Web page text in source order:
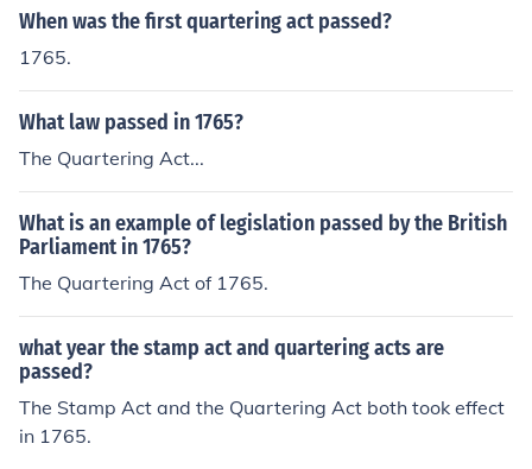
When was the first quartering act passed?
1765.
What law passed in 1765?
The Quartering Act...
What is an example of legislation passed by the British
Parliament in 1765?
The Quartering Act of 1765.
what year the stamp act and quartering acts are
passed?
The Stamp Act and the Quartering Act both took effect
in 1765.